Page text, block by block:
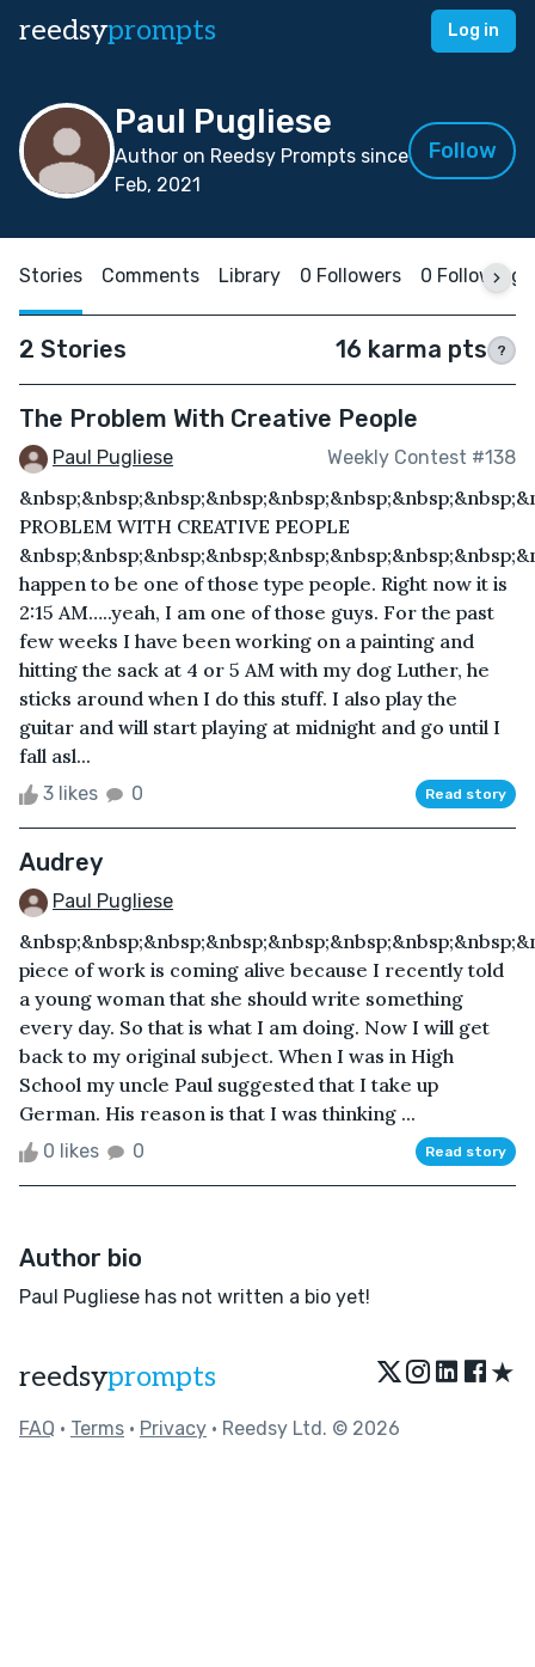
reedsyprompts Log in
Paul Pugliese
Author on Reedsy Prompts since
Feb, 2021
Follow
Stories Comments Library 0 Followers 0 Following
2 Stories 16 karma pts ?
The Problem With Creative People
Paul Pugliese Weekly Contest #138
PROBLEM WITH CREATIVE PEOPLE
happen to be one of those type people. Right now it is
2:15 AM…..yeah, I am one of those guys. For the past
few weeks I have been working on a painting and
hitting the sack at 4 or 5 AM with my dog Luther, he
sticks around when I do this stuff. I also play the
guitar and will start playing at midnight and go until I
fall asl...
3 likes 0 Read story
Audrey
Paul Pugliese
piece of work is coming alive because I recently told
a young woman that she should write something
every day. So that is what I am doing. Now I will get
back to my original subject. When I was in High
School my uncle Paul suggested that I take up
German. His reason is that I was thinking ...
0 likes 0 Read story
Author bio
Paul Pugliese has not written a bio yet!
reedsyprompts ★
FAQ • Terms • Privacy • Reedsy Ltd. © 2026